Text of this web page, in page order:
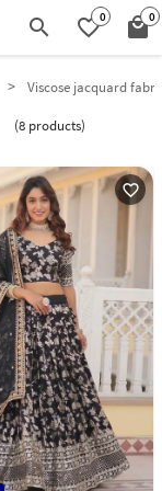
search favorite_border0 local_mall0
Viscose jacquard
(8 products)
favorite_outline